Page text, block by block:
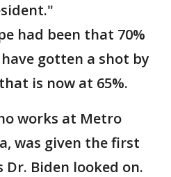
had been that 70%
gotten a shot by
is now at 65%.
works at Metro
was given the first
Biden looked on.